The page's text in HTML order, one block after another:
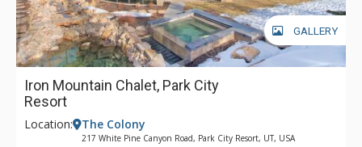
GALLERY
Iron Mountain Chalet, Park City
Resort
Location: The Colony
217 White Pine Canyon Road, Park City Resort, UT, USA